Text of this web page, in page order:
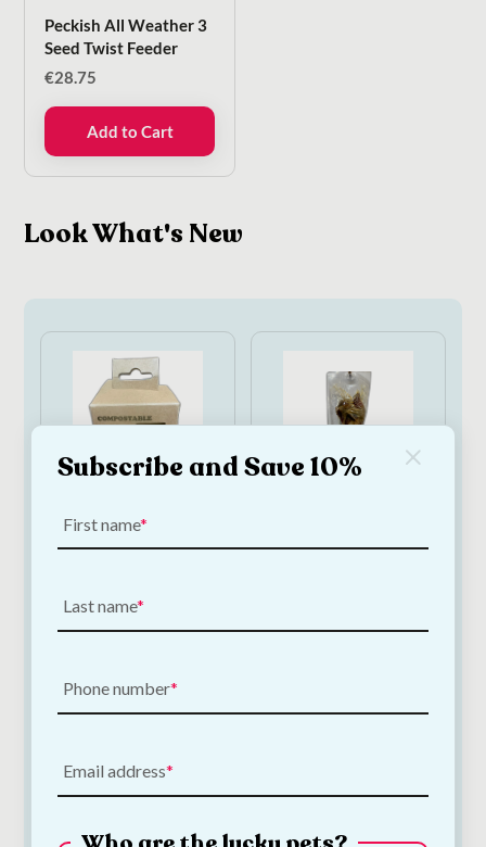
Peckish All Weather 3
Seed Twist Feeder
€28.75
Add to Cart
Look What's New
€6.50
Add to Cart
€3.00—or subscribe
Add to Cart
Subscribe and Save 10%
First name
Last name
Phone number
Email address